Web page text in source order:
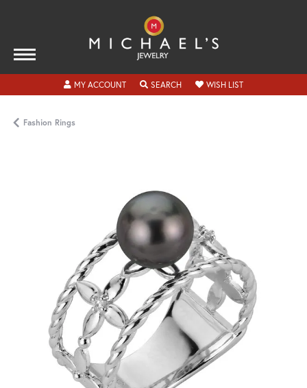
MY ACCOUNTTOGGLE MY ACCOUNT MENU
SEARCHTOGGLE SEARCH MENU
WISH LISTTOGGLE MY
Fashion Rings